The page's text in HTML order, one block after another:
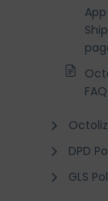
DPD
GLS